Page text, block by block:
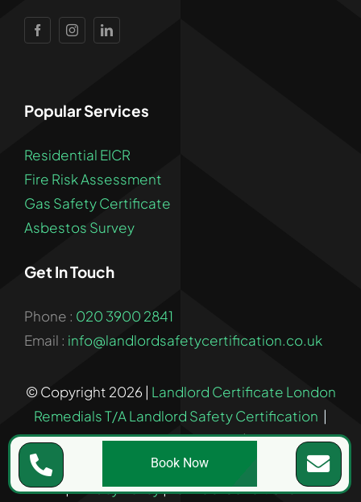
Popular Services
Residential EICR
Fire Risk Assessment
Gas Safety Certificate
Asbestos Survey
Get In Touch
Phone : 020 3900 2841
Email : info@landlordsafetycertification.co.uk
© Copyright 2026 | Landlord Certificate London
Remedials T/A Landlord Safety Certification |
Company Number: 17029693| All Rights
Reserved | Registered in England & Wales
|Privacy Policy|Terms & Conditions
Book Now